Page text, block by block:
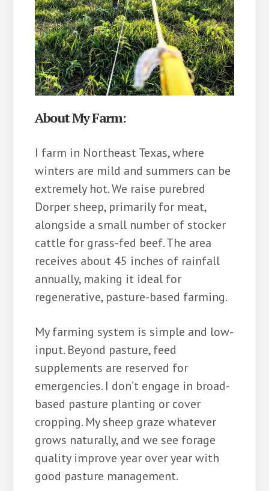
About My Farm:
I farm in Northeast Texas, where
winters are mild and summers can be
extremely hot. We raise purebred
Dorper sheep, primarily for meat,
alongside a small number of stocker
cattle for grass-fed beef. The area
receives about 45 inches of rainfall
annually, making it ideal for
regenerative, pasture-based farming.
My farming system is simple and low-
input. Beyond pasture, feed
supplements are reserved for
emergencies. I don’t engage in broad-
based pasture planting or cover
cropping. My sheep graze whatever
grows naturally, and we see forage
quality improve year over year with
good pasture management.